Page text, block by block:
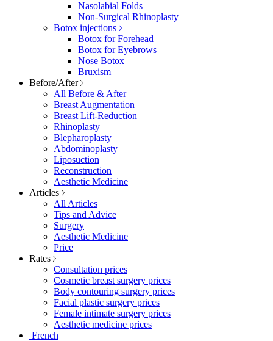
Nasolabial Folds
Non-Surgical Rhinoplasty
Botox injections
Botox for Forehead
Botox for Eyebrows
Nose Botox
Bruxism
Before/After
All Before & After
Breast Augmentation
Breast Lift-Reduction
Rhinoplasty
Blepharoplasty
Abdominoplasty
Liposuction
Reconstruction
Aesthetic Medicine
Articles
All Articles
Tips and Advice
Surgery
Aesthetic Medicine
Price
Rates
Consultation prices
Cosmetic breast surgery prices
Body contouring surgery prices
Facial plastic surgery prices
Female intimate surgery prices
Aesthetic medicine prices
French